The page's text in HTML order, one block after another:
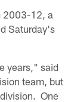
2003-12, a
Saturday's
years," said
team, but
One